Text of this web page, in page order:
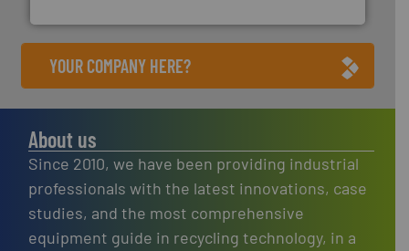
YOUR COMPANY HERE?
About us
Since 2010, we have been providing industrial
professionals with the latest innovations, case
studies, and the most comprehensive
equipment guide in recycling technology, in a